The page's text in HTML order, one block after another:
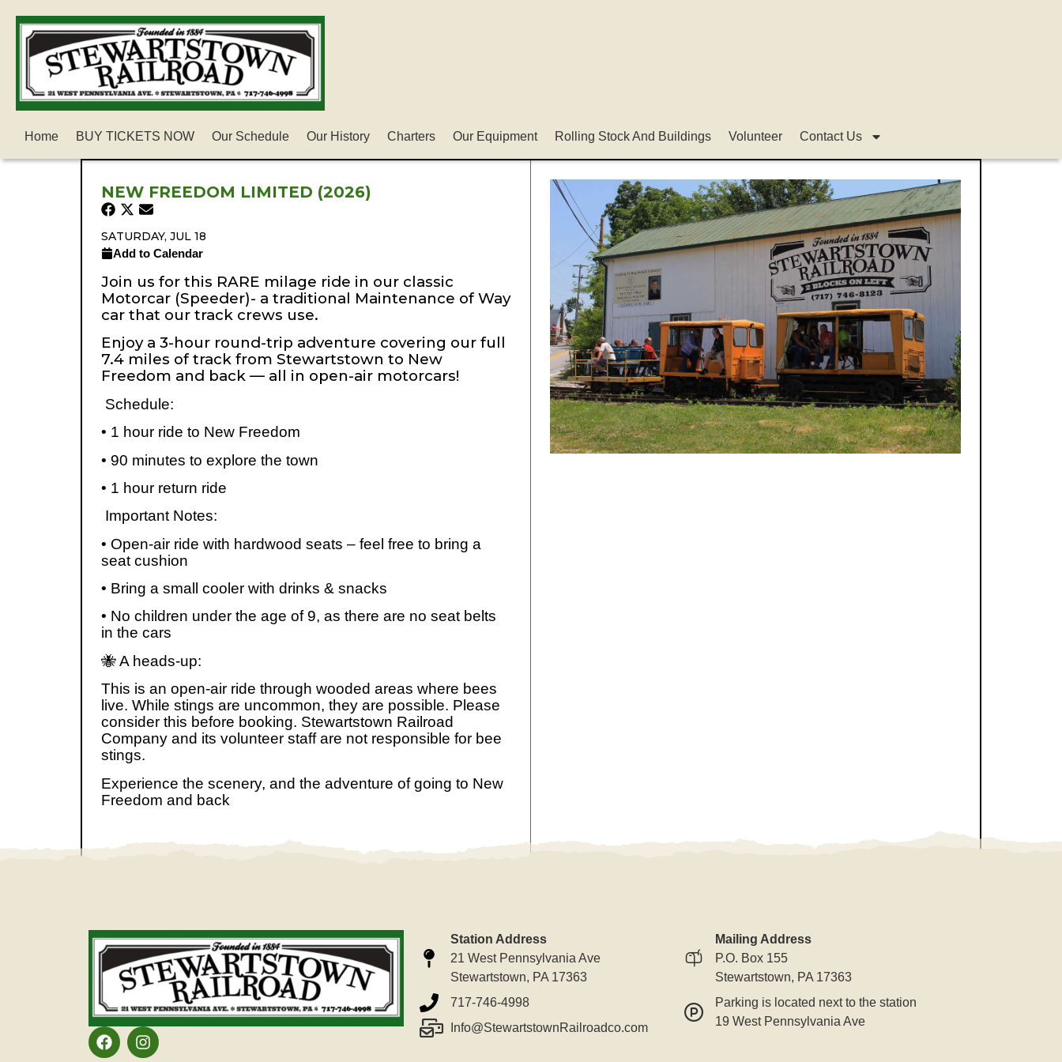
Home BUY TICKETS NOW Our Schedule Our History Charters Our Equipment Rolling Stock And Buildings Volunteer Contact Us
NEW FREEDOM LIMITED (2026)
SATURDAY, JUL 18
Add to Calendar
Join us for this RARE milage ride in our classic
Motorcar (Speeder)- a traditional Maintenance of Way
car that our track crews use.
Enjoy a 3-hour round-trip adventure covering our full
7.4 miles of track from Stewartstown to New
Freedom and back — all in open-air motorcars!
Schedule:
• 1 hour ride to New Freedom
• 90 minutes to explore the town
• 1 hour return ride
Important Notes:
• Open-air ride with hardwood seats – feel free to bring a
seat cushion
• Bring a small cooler with drinks & snacks
• No children under the age of 9, as there are no seat belts
in the cars
🐝A heads-up:
This is an open-air ride through wooded areas where bees
live. While stings are uncommon, they are possible. Please
consider this before booking. Stewartstown Railroad
Company and its volunteer staff are not responsible for bee
stings.
Experience the scenery, and the adventure of going to New
Freedom and back
Station Address
21 West Pennsylvania Ave
Stewartstown, PA 17363
717-746-4998
Info@StewartstownRailroadco.com
Mailing Address
P.O. Box 155
Stewartstown, PA 17363
Parking is located next to the station
19 West Pennsylvania Ave